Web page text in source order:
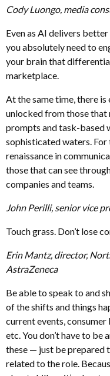
Cody Luongo, media
Even as AI delivers
you absolutely need to
your brain that
marketplace.
At the same time, there
unlocked from those
prompts and task-based
sophisticated waters.
renaissance in
those that can see
companies and teams.
John Perilli, senior vice
Touch grass. Don’t lose
Erin Mantz, director,
AstraZeneca
Be able to speak to and
of the shifts and things
current events, consumer
etc. You don’t have to be
these — just be prepared
related to the role.